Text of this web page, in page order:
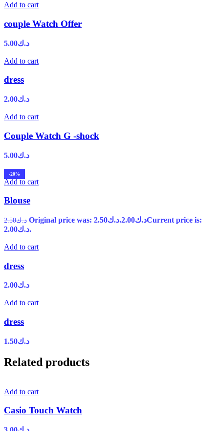
Add to cart
couple Watch Offer
د.ك5.00
Add to cart
dress
د.ك2.00
Add to cart
Couple Watch G -shock
د.ك5.00
-20%
Add to cart
Blouse
د.ك2.50 Original price was: د.ك2.50. د.ك2.00
Current price is:
د.ك2.00.
Add to cart
dress
د.ك2.00
Add to cart
dress
د.ك1.50
Related products
Add to cart
Casio Touch Watch